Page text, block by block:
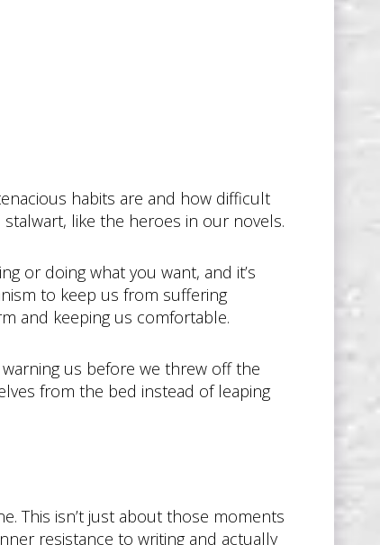
habits are and how difficult
like the heroes in our novels.
or doing what you want, and it’s
to keep us from suffering
and keeping us comfortable.
us before we threw off the
from the bed instead of leaping
This isn’t just about those moments
resistance to writing and actually